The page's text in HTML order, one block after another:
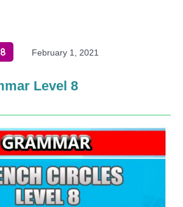
February 1, 2021
Level 8